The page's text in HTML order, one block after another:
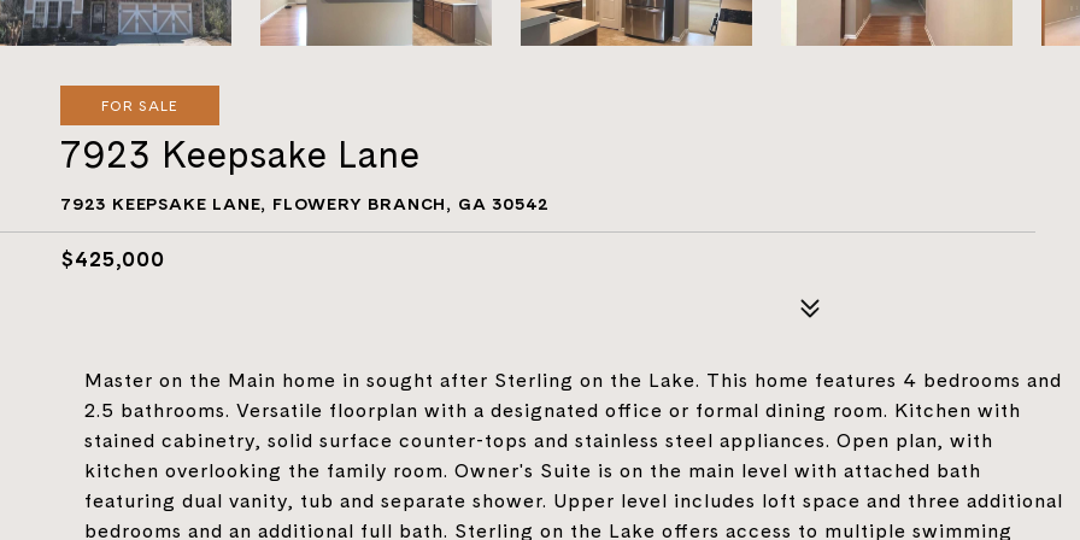
FOR SALE
7923 Keepsake Lane
7923 KEEPSAKE LANE, FLOWERY BRANCH, GA 30542
$425,000
Master on the Main home in sought after Sterling on the Lake. This home features 4 bedrooms and
2.5 bathrooms. Versatile floorplan with a designated office or formal dining room. Kitchen with
stained cabinetry, solid surface counter-tops and stainless steel appliances. Open plan, with
kitchen overlooking the family room. Owner's Suite is on the main level with attached bath
featuring dual vanity, tub and separate shower. Upper level includes loft space and three additional
bedrooms and an additional full bath. Sterling on the Lake offers access to multiple swimming